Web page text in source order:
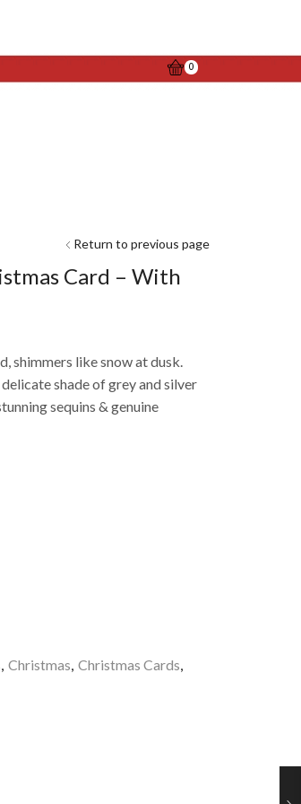
0
Return to previous page
Card – With
shimmers like snow at dusk.
shade of grey and silver
sequins & genuine
Christmas Christmas Cards